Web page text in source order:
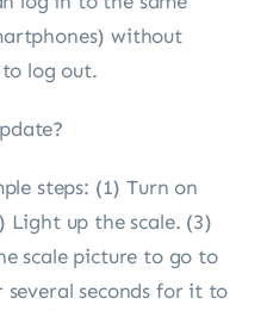
without
log out.
steps: (1) Turn on
Light up the scale. (3)
scale picture to go to
seconds for it to